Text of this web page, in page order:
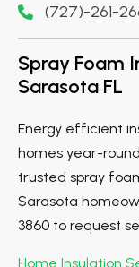
(727)-261-
Spray Foam
Sarasota FL
Energy efficient
homes year-
trusted spray
Sarasota
3860 to request
Home Insulation